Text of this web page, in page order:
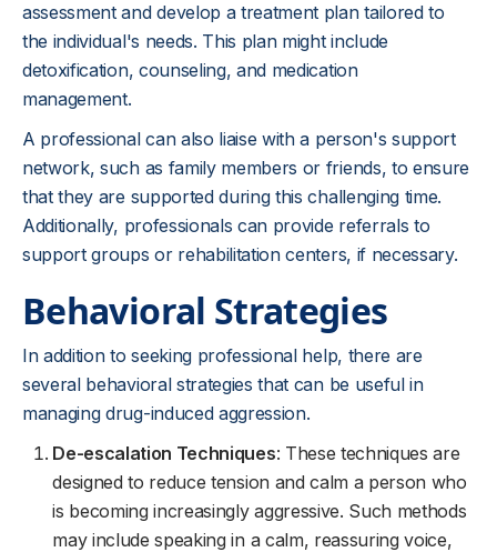
assessment and develop a treatment plan tailored to
the individual's needs. This plan might include
detoxification, counseling, and medication
management.
A professional can also liaise with a person's support
network, such as family members or friends, to ensure
that they are supported during this challenging time.
Additionally, professionals can provide referrals to
support groups or rehabilitation centers, if necessary.
Behavioral Strategies
In addition to seeking professional help, there are
several behavioral strategies that can be useful in
managing drug-induced aggression.
De-escalation Techniques: These techniques are
designed to reduce tension and calm a person who
is becoming increasingly aggressive. Such methods
may include speaking in a calm, reassuring voice,